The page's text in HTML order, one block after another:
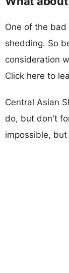
One of the
shedding. So
consideration
Click here to
Central Asian
do, but don't
impossible,